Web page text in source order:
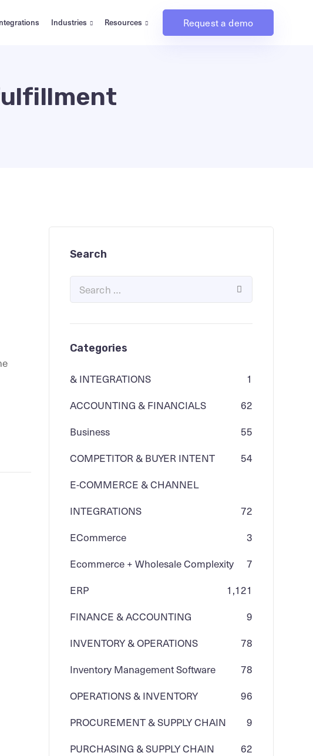
Industries Resources Request a demo
Search
Categories
& INTEGRATIONS
1
ACCOUNTING & FINANCIALS
62
Business
55
COMPETITOR & BUYER INTENT
54
E-COMMERCE & CHANNEL
INTEGRATIONS
72
ECommerce
3
Ecommerce + Wholesale Complexity
7
ERP
1,121
FINANCE & ACCOUNTING
9
INVENTORY & OPERATIONS
78
Inventory Management Software
78
OPERATIONS & INVENTORY
96
PROCUREMENT & SUPPLY CHAIN
9
PURCHASING & SUPPLY CHAIN
62